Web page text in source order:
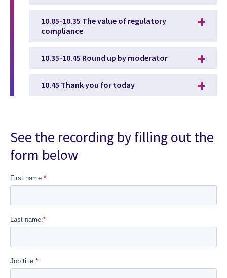
10.05-10.35 The value of regulatory
compliance
10.35-10.45 Round up by moderator
10.45 Thank you for today
See the recording by filling out the
form below